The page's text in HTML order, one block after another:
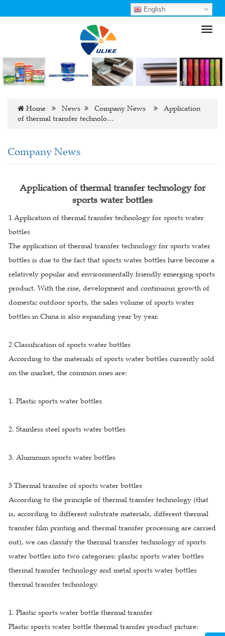
English
Home News Company News
Application
of thermal transfer technolo…
Company News
Application of thermal transfer technology for
sports water bottles
1 Application of thermal transfer technology for sports water
bottles
The application of thermal transfer technology for sports water
bottles is due to the fact that sports water bottles have become a
relatively popular and environmentally friendly emerging sports
product. With the rise, development and continuous growth of
domestic outdoor sports, the sales volume of sports water
bottles in China is also expanding year by year.
2 Classification of sports water bottles
According to the materials of sports water bottles currently sold
on the market, the common ones are:
1. Plastic sports water bottles
2. Stainless steel sports water bottles
3. Aluminum sports water bottles
3 Thermal transfer of sports water bottles
According to the principle of thermal transfer technology (that
is, according to different substrate materials, different thermal
transfer film printing and thermal transfer processing are carried
out), we can classify the thermal transfer technology of sports
water bottles into two categories: plastic sports water bottles
thermal transfer technology and metal sports water bottles
thermal transfer technology.
1. Plastic sports water bottle thermal transfer
Plastic sports water bottle thermal transfer product picture: